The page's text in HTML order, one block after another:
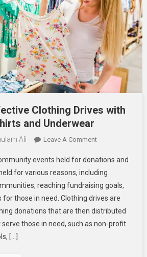
Clothing Drives with
and Underwear
Ali Leave A CommentOn
Effective
Clothing
Drives
With
Wholesale
T-
events held for donations and
for various reasons, including
reaching fundraising goals,
those in need. Clothing drives are
donations that are then distributed
those in need, such as non-profit
[…]